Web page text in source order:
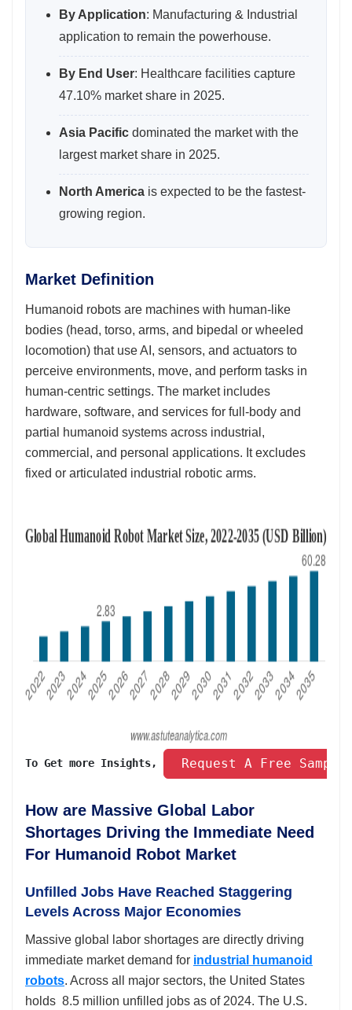
By Application: Manufacturing & Industrial
application to remain the powerhouse.
By End User: Healthcare facilities capture
47.10% market share in 2025.
Asia Pacific dominated the market with the
largest market share in 2025.
North America is expected to be the fastest-
growing region.
Market Definition
Humanoid robots are machines with human-like
bodies (head, torso, arms, and bipedal or wheeled
locomotion) that use AI, sensors, and actuators to
perceive environments, move, and perform tasks in
human-centric settings. The market includes
hardware, software, and services for full‑body and
partial humanoid systems across industrial,
commercial, and personal applications. It excludes
fixed or articulated industrial robotic arms.
To Get more Insights, Request A Free
How are Massive Global Labor
Shortages Driving the Immediate Need
For Humanoid Robot Market
Unfilled Jobs Have Reached Staggering
Levels Across Major Economies
Massive global labor shortages are directly driving
immediate market demand for industrial humanoid
robots. Across all major sectors, the United States
holds 8.5 million unfilled jobs as of 2024. The U.S.